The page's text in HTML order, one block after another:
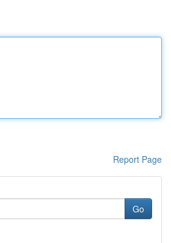
Report Page
Go